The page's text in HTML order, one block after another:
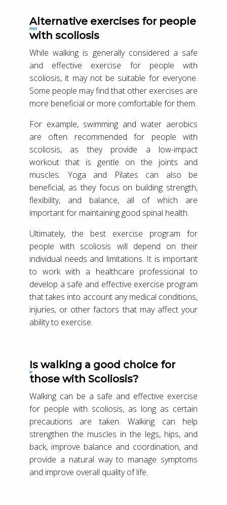
Alternative exercises for people
with scoliosis
While walking is generally considered a safe
and effective exercise for people with
scoliosis, it may not be suitable for everyone.
Some people may find that other exercises are
more beneficial or more comfortable for them.
For example, swimming and water aerobics
are often recommended for people with
scoliosis, as they provide a low-impact
workout that is gentle on the joints and
muscles. Yoga and Pilates can also be
beneficial, as they focus on building strength,
flexibility, and balance, all of which are
important for maintaining good spinal health.
Ultimately, the best exercise program for
people with scoliosis will depend on their
individual needs and limitations. It is important
to work with a healthcare professional to
develop a safe and effective exercise program
that takes into account any medical conditions,
injuries, or other factors that may affect your
ability to exercise.
Is walking a good choice for
those with Scoliosis?
Walking can be a safe and effective exercise
for people with scoliosis, as long as certain
precautions are taken. Walking can help
strengthen the muscles in the legs, hips, and
back, improve balance and coordination, and
provide a natural way to manage symptoms
and improve overall quality of life.